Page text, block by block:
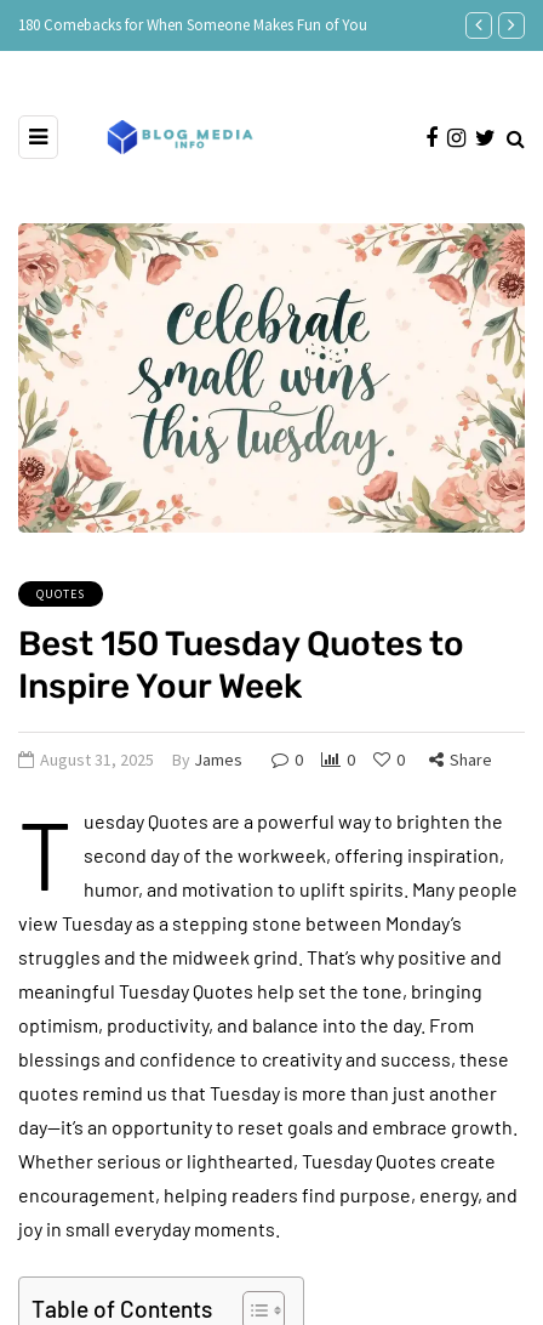
180 Comebacks for When Someone Makes Fun of You 150 Clever
QUOTES
Best 150 Tuesday Quotes to
Inspire Your Week
August 31, 2025 By James 0 0 0 Share
T
uesday Quotes are a powerful way to brighten the
second day of the workweek, offering inspiration,
humor, and motivation to uplift spirits. Many people
view Tuesday as a stepping stone between Monday’s
struggles and the midweek grind. That’s why positive and
meaningful Tuesday Quotes help set the tone, bringing
optimism, productivity, and balance into the day. From
blessings and confidence to creativity and success, these
quotes remind us that Tuesday is more than just another
day—it’s an opportunity to reset goals and embrace growth.
Whether serious or lighthearted, Tuesday Quotes create
encouragement, helping readers find purpose, energy, and
joy in small everyday moments.
Table of Contents